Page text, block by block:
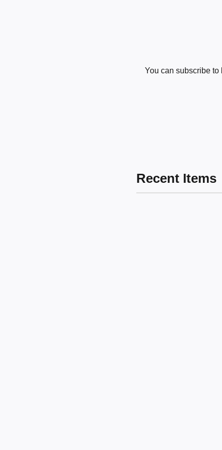
You can subscribe to
Recent Items